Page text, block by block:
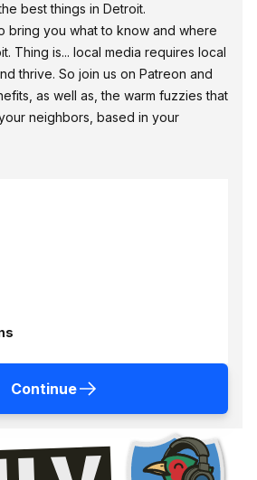
best things in Detroit.
bring you what to know and where
Thing is... local media requires local
thrive. So join us on Patreon and
as well as, the warm fuzzies that
neighbors, based in your
Continue